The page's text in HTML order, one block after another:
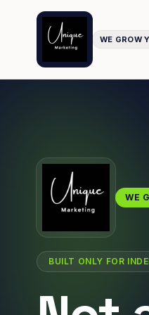
WE GROW
WE
BUILT ONLY FOR